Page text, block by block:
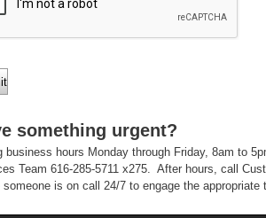
something urgent?
business hours Monday through Friday, 8am to
Team 616-285-5711 x275. After hours, call
someone is on call 24/7 to engage the appropriate